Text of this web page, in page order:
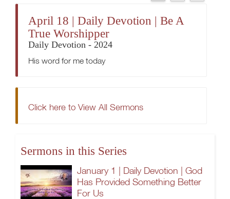
April 18 | Daily Devotion | Be A
True Worshipper
Daily Devotion - 2024
His word for me today
Click here to View All Sermons
Sermons in this Series
January 1 | Daily Devotion | God
Has Provided Something Better
For Us